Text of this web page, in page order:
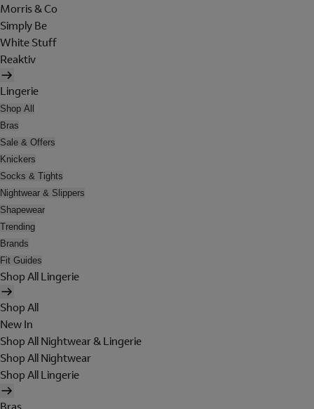
Morris & Co
Simply Be
White Stuff
Reaktiv
Lingerie
Shop All
Bras
Sale & Offers
Knickers
Socks & Tights
Nightwear & Slippers
Shapewear
Trending
Brands
Fit Guides
Shop All Lingerie
Shop All
New In
Shop All Nightwear & Lingerie
Shop All Nightwear
Shop All Lingerie
Bras